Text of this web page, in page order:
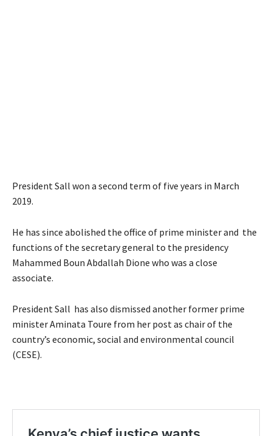
President Sall won a second term of five years in March
2019.
He has since abolished the office of prime minister and the
functions of the secretary general to the presidency
Mahammed Boun Abdallah Dione who was a close
associate.
President Sall has also dismissed another former prime
minister Aminata Toure from her post as chair of the
country’s economic, social and environmental council
(CESE).